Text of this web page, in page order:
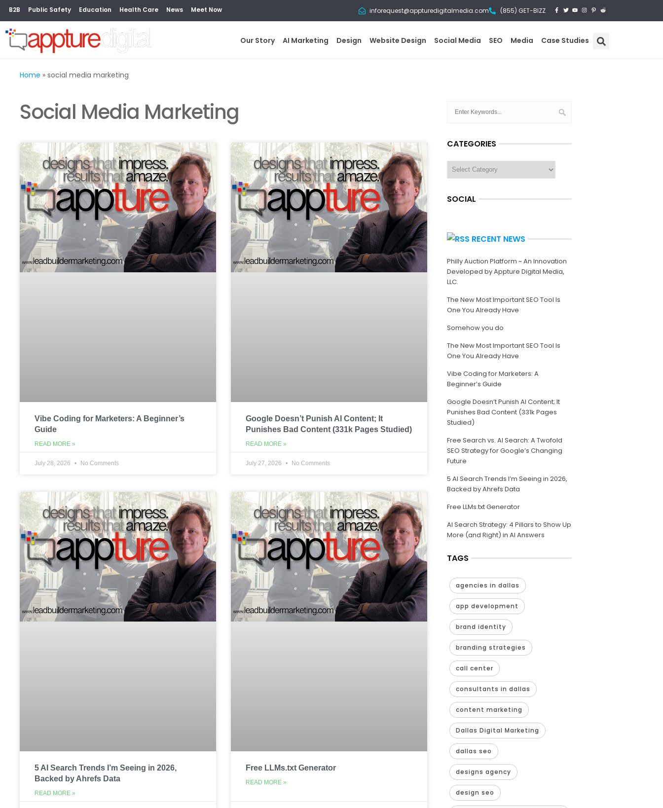
B2B Public Safety Education Health Care News Meet Now inforequest@appturedigitalmedia.com (855) GET-BIZZ
Our Story AI Marketing Design Website Design Social Media SEO Media Case Studies
Home » social media marketing
Social Media Marketing
Vibe Coding for Marketers: A Beginner’s
Guide
READ MORE »
July 28, 2026 No Comments
Google Doesn’t Punish AI Content; It
Punishes Bad Content (331k Pages Studied)
READ MORE »
July 27, 2026 No Comments
5 AI Search Trends I’m Seeing in 2026,
Backed by Ahrefs Data
READ MORE »
Free LLMs.txt Generator
READ MORE »
CATEGORIES
SOCIAL
RECENT NEWS
Philly Auction Platform ~ An Innovation
Developed by Appture Digital Media,
LLC.
The New Most Important SEO Tool Is
One You Already Have
Somehow you do
The New Most Important SEO Tool Is
One You Already Have
Vibe Coding for Marketers: A
Beginner’s Guide
Google Doesn’t Punish AI Content; It
Punishes Bad Content (331k Pages
Studied)
Free Search vs. AI Search: A Twofold
SEO Strategy for Google’s Changing
Future
5 AI Search Trends I’m Seeing in 2026,
Backed by Ahrefs Data
Free LLMs.txt Generator
AI Search Strategy: 4 Pillars to Show Up
More (and Right) in AI Answers
TAGS
agencies in dallas
app development
brand identity
branding strategies
call center
consultants in dallas
content marketing
Dallas Digital Marketing
dallas seo
designs agency
design seo